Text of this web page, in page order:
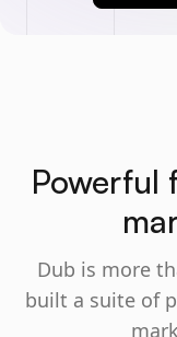
Powerful
Dub is more
built a suite of